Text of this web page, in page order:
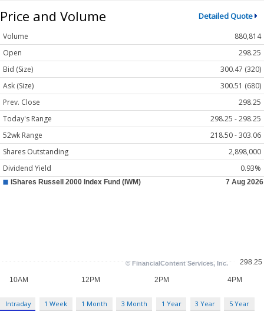
Price and Volume Detailed Quote
Volume
880,814
Open
298.25
Bid (Size)
300.47 (320)
Ask (Size)
300.51 (680)
Prev. Close
298.25
Today's Range
298.25 - 298.25
52wk Range
218.50 - 303.06
Shares Outstanding
2,898,000
Dividend Yield
0.93%
Intraday 1 Week 1 Month 3 Month 1 Year 3 Year 5 Year